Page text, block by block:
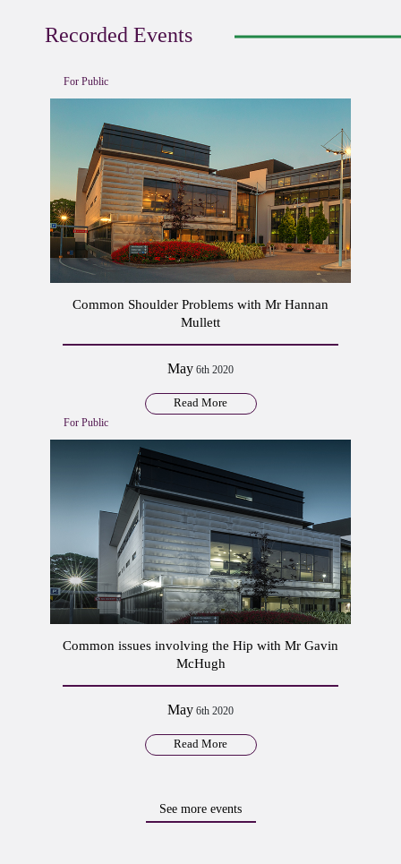
Recorded Events
For Public
Common Shoulder Problems with Mr Hannan
Mullett
May 6th 2020
Read More
For Public
Common issues involving the Hip with Mr Gavin
McHugh
May 6th 2020
Read More
See more events